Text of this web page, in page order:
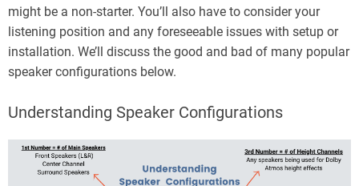
might be a non-starter. You’ll also have to consider your
listening position and any foreseeable issues with setup or
installation. We’ll discuss the good and bad of many popular
speaker configurations below.
Understanding Speaker Configurations